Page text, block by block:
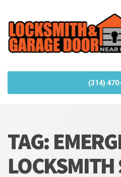
(314)
TAG:
LOCKSMITH